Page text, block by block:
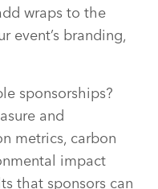
wraps to the
event’s branding,
sponsorships?
and
metrics, carbon
impact
that sponsors can